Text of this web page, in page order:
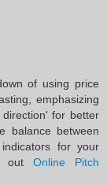
of using price
emphasizing
for better
balance between
for your
out Online Pitch